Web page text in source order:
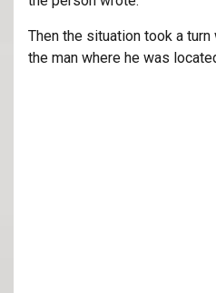
Then the situation took a
the man where he was